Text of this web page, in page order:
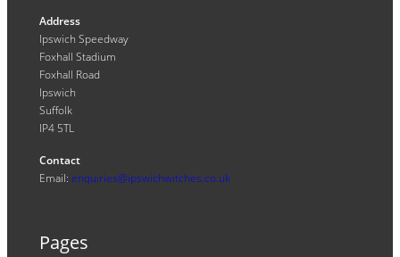
Address
Ipswich Speedway
Foxhall Stadium
Foxhall Road
Ipswich
Suffolk
IP4 5TL
Contact
Email: enquiries@ipswichwitches.co.uk
Pages